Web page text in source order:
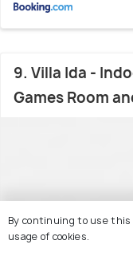
9. Villa Ida -
Games Room
By continuing to use
usage of cookies.